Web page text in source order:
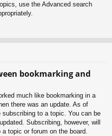
use the Advanced search
bookmarking and
much like bookmarking in a
there was an update. As of
to a topic. You can be
Subscribing, however, will
topic or forum on the board.